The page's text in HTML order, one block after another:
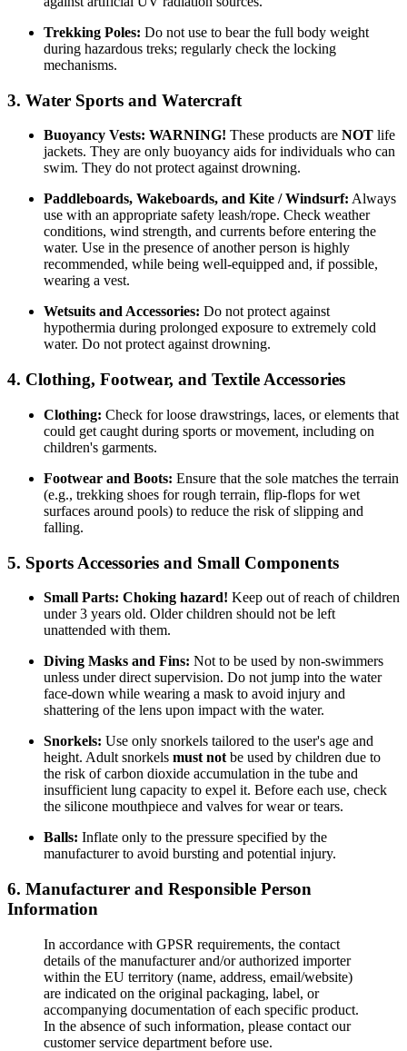
Trekking Poles: Do not use to bear the full body weight
during hazardous treks; regularly check the locking
mechanisms.
3. Water Sports and Watercraft
Buoyancy Vests: WARNING! These products are NOT life
jackets. They are only buoyancy aids for individuals who can
swim. They do not protect against drowning.
Paddleboards, Wakeboards, and Kite / Windsurf: Always
use with an appropriate safety leash/rope. Check weather
conditions, wind strength, and currents before entering the
water. Use in the presence of another person is highly
recommended, while being well-equipped and, if possible,
wearing a vest.
Wetsuits and Accessories: Do not protect against
hypothermia during prolonged exposure to extremely cold
water. Do not protect against drowning.
4. Clothing, Footwear, and Textile Accessories
Clothing: Check for loose drawstrings, laces, or elements that
could get caught during sports or movement, including on
children's garments.
Footwear and Boots: Ensure that the sole matches the terrain
(e.g., trekking shoes for rough terrain, flip-flops for wet
surfaces around pools) to reduce the risk of slipping and
falling.
5. Sports Accessories and Small Components
Small Parts: Choking hazard! Keep out of reach of children
under 3 years old. Older children should not be left
unattended with them.
Diving Masks and Fins: Not to be used by non-swimmers
unless under direct supervision. Do not jump into the water
face-down while wearing a mask to avoid injury and
shattering of the lens upon impact with the water.
Snorkels: Use only snorkels tailored to the user's age and
height. Adult snorkels must not be used by children due to
the risk of carbon dioxide accumulation in the tube and
insufficient lung capacity to expel it. Before each use, check
the silicone mouthpiece and valves for wear or tears.
Balls: Inflate only to the pressure specified by the
manufacturer to avoid bursting and potential injury.
6. Manufacturer and Responsible Person
Information
In accordance with GPSR requirements, the contact
details of the manufacturer and/or authorized importer
within the EU territory (name, address, email/website)
are indicated on the original packaging, label, or
accompanying documentation of each specific product.
In the absence of such information, please contact our
customer service department before use.